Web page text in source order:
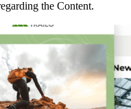
the Content.